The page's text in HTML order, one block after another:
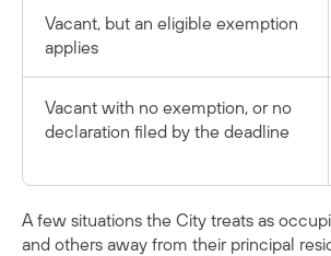
Vacant, but an eligible exemption
applies
Vacant with no exemption, or no
declaration filed by the deadline
A few situations the City treats as
and others away from their principal